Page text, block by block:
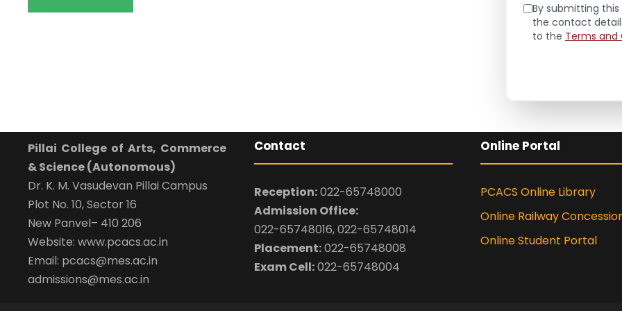
Pillai College of Arts, Commerce
& Science (Autonomous)
Dr. K. M. Vasudevan Pillai Campus
Plot No. 10, Sector 16
New Panvel– 410 206
Website: www.pcacs.ac.in
Email: pcacs@mes.ac.in
admissions@mes.ac.in
Contact
Reception:022-65748000
Admission Office:
022-65748016, 022-65748014
Placement:022-65748008
Exam Cell:022-65748004
Online Portal
PCACS Online Library
Online Railway
Online Student Portal
By submitting
the contact
to the Terms and